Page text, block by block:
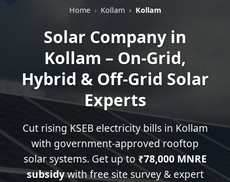
Home Kollam Kollam
Solar Company in
Kollam – On-Grid,
Hybrid & Off-Grid Solar
Experts
Cut rising KSEB electricity bills in Kollam
with government-approved rooftop
solar systems. Get up to ₹78,000 MNRE
subsidywith free site survey & expert